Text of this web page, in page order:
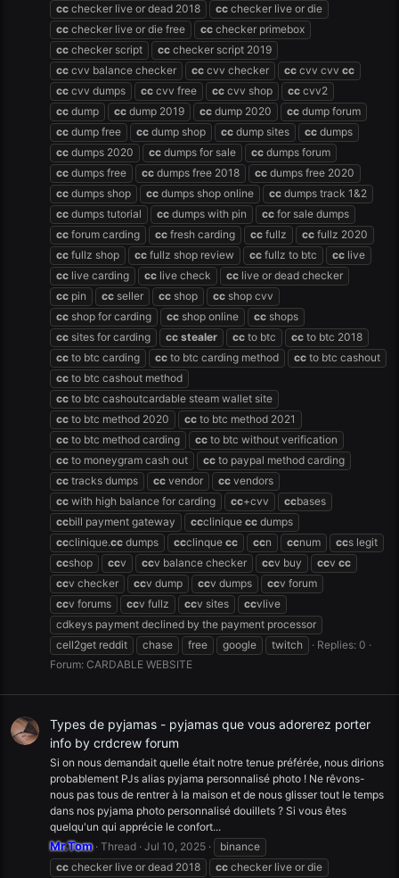
cc checker live or dead 2018 cc checker live or die
cc checker live or die free cc checker primebox
cc checker script cc checker script 2019
cc cvv balance checker cc cvv checker cc cvv cvv cc
cc cvv dumps cc cvv free cc cvv shop cc cvv2
cc dump cc dump 2019 cc dump 2020 cc dump forum
cc dump free cc dump shop cc dump sites cc dumps
cc dumps 2020 cc dumps for sale cc dumps forum
cc dumps free cc dumps free 2018 cc dumps free 2020
cc dumps shop cc dumps shop online cc dumps track 1&2
cc dumps tutorial cc dumps with pin cc for sale dumps
cc forum carding cc fresh carding cc fullz cc fullz 2020
cc fullz shop cc fullz shop review cc fullz to btc cc live
cc live carding cc live check cc live or dead checker
cc pin cc seller cc shop cc shop cvv
cc shop for carding cc shop online cc shops
cc sites for carding cc stealer cc to btc cc to btc 2018
cc to btc carding cc to btc carding method cc to btc cashout
cc to btc cashout method
cc to btc cashoutcardable steam wallet site
cc to btc method 2020 cc to btc method 2021
cc to btc method carding cc to btc without verification
cc to moneygram cash out cc to paypal method carding
cc tracks dumps cc vendor cc vendors
cc with high balance for carding cc+cvv ccbases
ccbill payment gateway ccclinique cc dumps
ccclinique.cc dumps ccclinque cc ccn ccnum ccs legit
ccshop ccv ccv balance checker ccv buy ccv cc
ccv checker ccv dump ccv dumps ccv forum
ccv forums ccv fullz ccv sites ccvlive
cdkeys payment declined by the payment processor
cell2get reddit
chase free google twitch
Replies: 0
Forum: CARDABLE WEBSITE
Types de pyjamas - pyjamas que vous adorerez porter
info by crdcrew forum
Si on nous demandait quelle était notre tenue préférée, nous dirions
probablement PJs alias pyjama personnalisé photo ! Ne rêvons-
nous pas tous de rentrer à la maison et de nous glisser tout le temps
dans nos pyjama photo personnalisé douillets ? Si vous êtes
quelqu'un qui apprécie le confort...
Mr.Tom Thread Jul 10, 2025
binance
cc checker live or dead 2018 cc checker live or die